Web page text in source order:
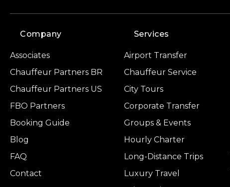
Company
Associates
Chauffeur Partners BR
Chauffeur Partners US
FBO Partners
Booking Guide
Blog
FAQ
Contact
Services
Airport Transfer
Chauffeur Service
City Tours
Corporate Transfer
Groups & Events
Hourly Charter
Long-Distance Trips
Luxury Travel